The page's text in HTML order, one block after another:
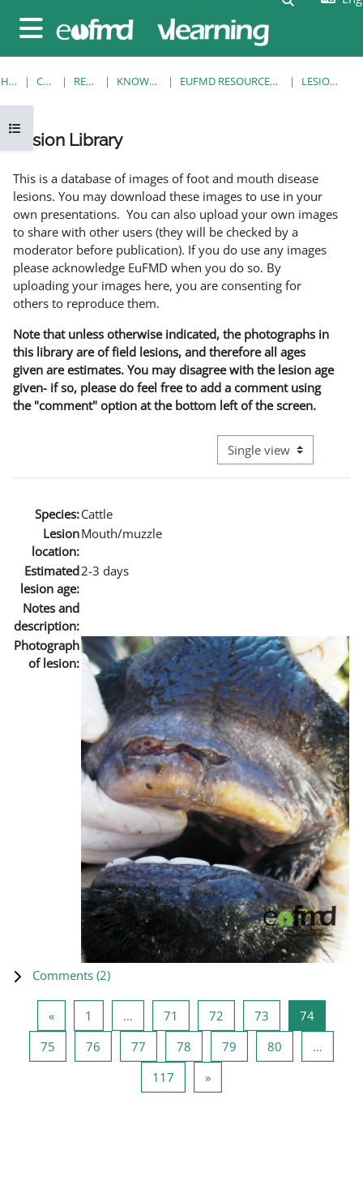
Side panel
Open course index
HOME COURSES RESOURCES KNOWLEDGE BANK EUFMD RESOURCES: CLINICAL DIAGNOSIS LESION LIBRARY
Lesion Library
This is a database of images of foot and mouth disease
lesions. You may download these images to use in your
own presentations. You can also upload your own images
to share with other users (they will be checked by a
moderator before publication). If you do use any images
please acknowledge EuFMD when you do so. By
uploading your images here, you are consenting for
others to reproduce them.
Note that unless otherwise indicated, the photographs in
this library are of field lesions, and therefore all ages
given are estimates. You may disagree with the lesion age
given- if so, please do feel free to add a comment using
the "comment" option at the bottom left of the screen.
View mode tertiary
Species:Cattle
Lesion
location:
Mouth/muzzle
Estimated
lesion age:
2-3 days
Notes and
description:
Photograph
of lesion:
Comments (2)
«Previous page
1 … 71 Page 71
72 Page 72
73 Page 73
74Page 74
75 Page 75
76 Page 76
77 Page 77
78 Page 78
79 Page 79
80
…
117 Page 117
»Next page